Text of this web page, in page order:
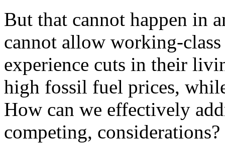
But that cannot happen in
cannot allow working-
experience cuts in their
high fossil fuel prices,
How can we effectively
competing, considerations?